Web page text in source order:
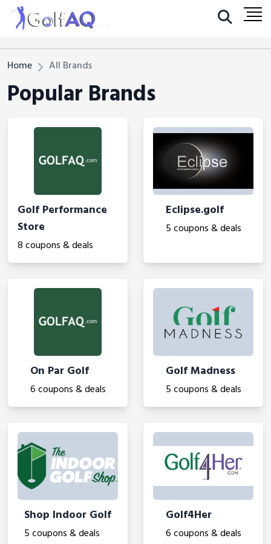
Home All Brands
Popular Brands
Golf Performance
Store
8 coupons & deals
Eclipse.golf
5 coupons & deals
On Par Golf
6 coupons & deals
Golf Madness
5 coupons & deals
Shop Indoor Golf
5 coupons & deals
Golf4Her
6 coupons & deals